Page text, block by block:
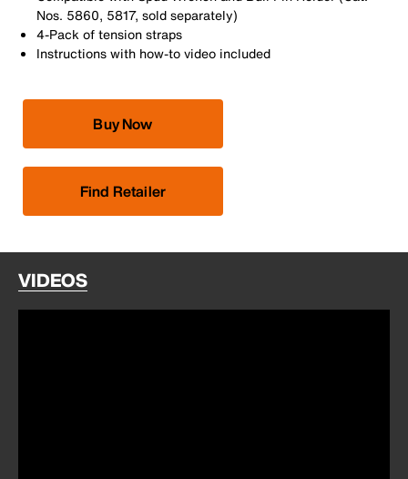
Nos. 5860, 5817, sold separately)
4-Pack of tension straps
Instructions with how-to video included
Buy Now
Find Retailer
VIDEOS